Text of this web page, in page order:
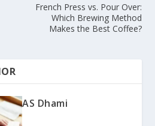
French Press vs. Pour Over:
Which Brewing Method
Makes the Best Coffee?
AS Dhami